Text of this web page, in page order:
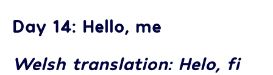
Day 14: Hello, me
Welsh translation: Helo, fi